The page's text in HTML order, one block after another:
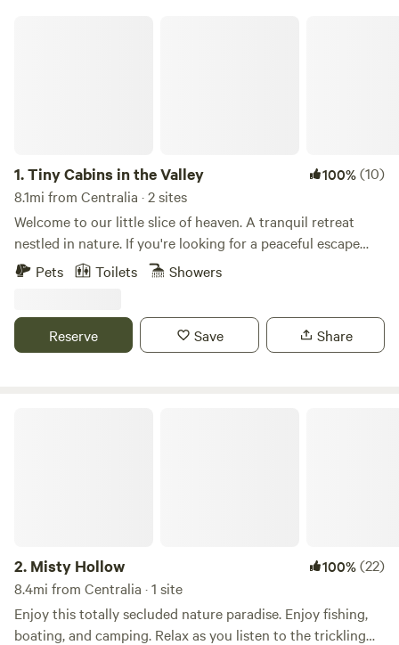
1.Tiny Cabins in the Valley 100%(10)
8.1mi from Centralia · 2 sites
Welcome to our little slice of heaven. A tranquil retreat
nestled in nature. If you're looking for a peaceful escape
from the hustle and bustle of everyday life, this is the
The location is a nature lover's dream. Explore the nearby
hiking trails that lead to breathtaking vistas. Please note
Pets Toilets Showers
Reserve Save Share
2. Misty Hollow 100%(22)
8.4mi from Centralia · 1 site
Enjoy this totally secluded nature paradise. Enjoy fishing,
boating, and camping. Relax as you listen to the trickling